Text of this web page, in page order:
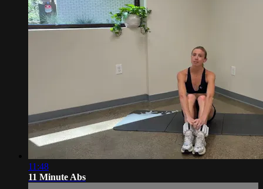
11:48
11 Minute Abs